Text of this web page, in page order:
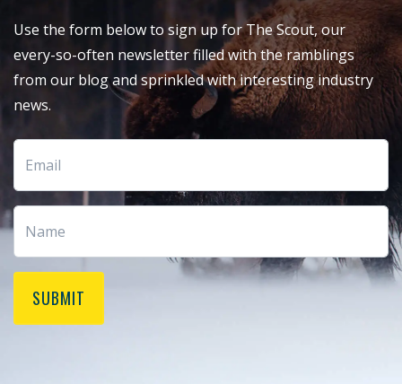
Use the form below to sign up for The Scout, our
every-so-often newsletter filled with the ramblings
from our blog and sprinkled with interesting industry
news.
SUBMIT